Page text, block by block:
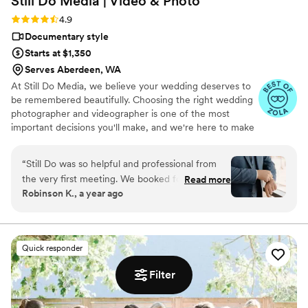
Filter
shout out too! He was lively, fun, and felt like part of the
Steven, I know we are a small part of your career, but thank
you so much for being such a huge part of the best day of
our lives and making us feel so special.
Rating: 4.9 (7 reviews)
4.9
Documentary style
Starts at $1,350
Serves Aberdeen, WA
At Still Do Media, we believe your wedding deserves to
be remembered beautifully. Choosing the right wedding
photographer and videographer is one of the most
important decisions you'll make, and we're here to make
“Still Do was so helpful and professional from
the very first meeting. We booked for just
videography services. Last week, our
but Still Do Media handled this situation very
carefully and calmly, and they had a standby
videographer in the backup team. Matt, our
backup videographer, is amazing! He stepped in
a few days before the wedding with
professionalism and positive energy. He
Read more
Robinson K., a year ago
Quick responder